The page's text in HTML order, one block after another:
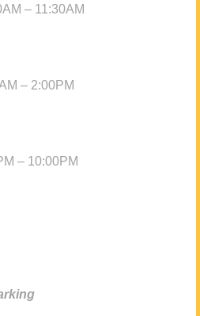
– 11:30AM
– 2:00PM
– 10:00PM